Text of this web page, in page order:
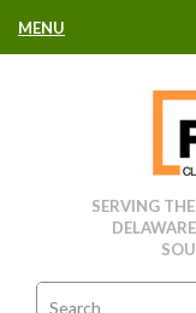
MENU
CLEANING EQUIPMENT
USED EQUIPMENT
CLEANING PRODUCTS
SERVING